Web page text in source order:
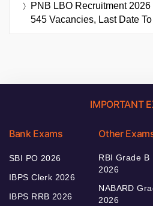
PNB LBO Recruitment
545 Vacancies, Last Date
IMPORTANT
Bank Exams
SBI PO 2026
IBPS Clerk 2026
IBPS RRB 2026
Other
RBI Grade B
2026
NABARD
2026